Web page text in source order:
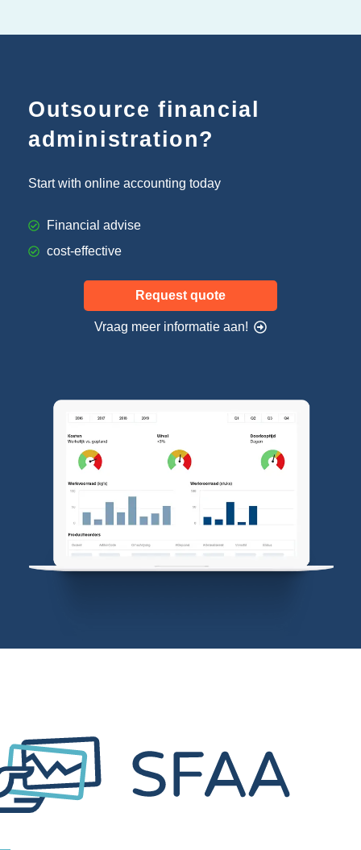
Outsource financial
administration?
Start with online accounting today
Financial advise
cost-effective
Request quote
Vraag meer informatie aan!